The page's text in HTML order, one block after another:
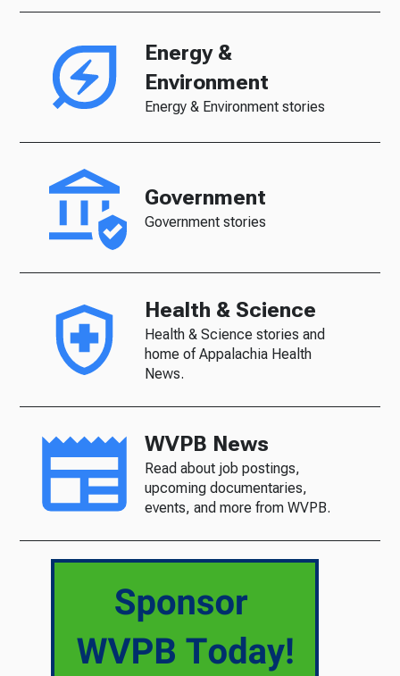
Energy &
Environment
Energy & Environment stories
Government
Government stories
Health & Science
Health & Science stories and
home of Appalachia Health
News.
WVPB News
Read about job postings,
upcoming documentaries,
events, and more from WVPB.